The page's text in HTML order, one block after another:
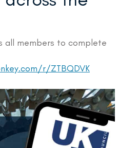
all members to complete
r/ZTBQDVK